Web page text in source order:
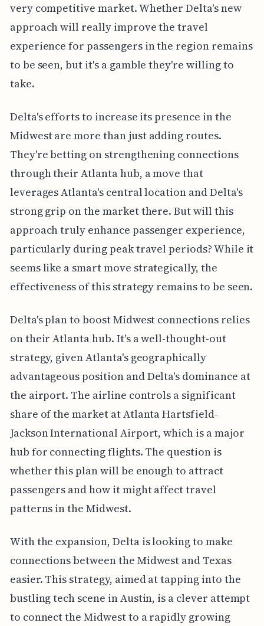
very competitive market. Whether Delta's new
approach will really improve the travel
experience for passengers in the region remains
to be seen, but it's a gamble they're willing to
take.
Delta's efforts to increase its presence in the
Midwest are more than just adding routes.
They're betting on strengthening connections
through their Atlanta hub, a move that
leverages Atlanta's central location and Delta's
strong grip on the market there. But will this
approach truly enhance passenger experience,
particularly during peak travel periods? While it
seems like a smart move strategically, the
effectiveness of this strategy remains to be seen.
Delta's plan to boost Midwest connections relies
on their Atlanta hub. It's a well-thought-out
strategy, given Atlanta's geographically
advantageous position and Delta's dominance at
the airport. The airline controls a significant
share of the market at Atlanta Hartsfield-
Jackson International Airport, which is a major
hub for connecting flights. The question is
whether this plan will be enough to attract
passengers and how it might affect travel
patterns in the Midwest.
With the expansion, Delta is looking to make
connections between the Midwest and Texas
easier. This strategy, aimed at tapping into the
bustling tech scene in Austin, is a clever attempt
to connect the Midwest to a rapidly growing